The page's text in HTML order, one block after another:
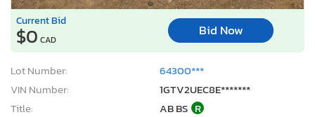
Current Bid
$0 CAD
Bid Now
Lot Number:
64300***
VIN Number:
1GTV2UEC8E*******
Title:
AB BS R